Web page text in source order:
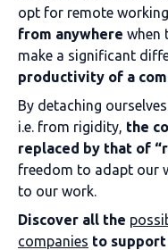
opt for remote
from anywhere when
make a significant
productivity of a
By detaching
i.e. from rigidity, the
replaced by that of
freedom to adapt our
to our work.
Discover all the
companies to